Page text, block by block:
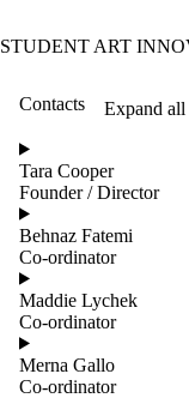
STUDENT ART
Contacts
Expand all
Filter
by:
Name
Limit to
contacts
where
the
name
matches:
Tara Cooper
Founder / Director
Behnaz Fatemi
Co-ordinator
Maddie Lychek
Co-ordinator
Merna Gallo
Co-ordinator